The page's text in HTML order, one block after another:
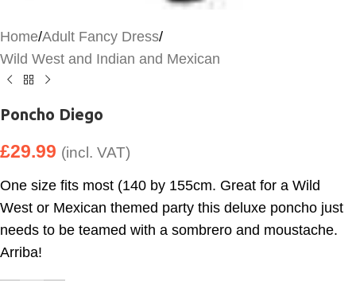
Home/Adult Fancy Dress/
Wild West and Indian and Mexican
Poncho Diego
£29.99 (incl. VAT)
One size fits most (140 by 155cm. Great for a Wild
West or Mexican themed party this deluxe poncho just
needs to be teamed with a sombrero and moustache.
Arriba!